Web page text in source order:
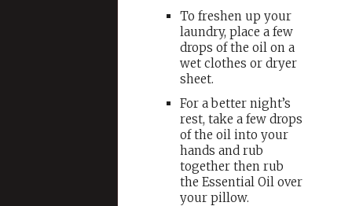
To freshen up your
laundry, place a few
drops of the oil on a
wet clothes or dryer
sheet.
For a better night’s
rest, take a few drops
of the oil into your
hands and rub
together then rub
the Essential Oil over
your pillow.